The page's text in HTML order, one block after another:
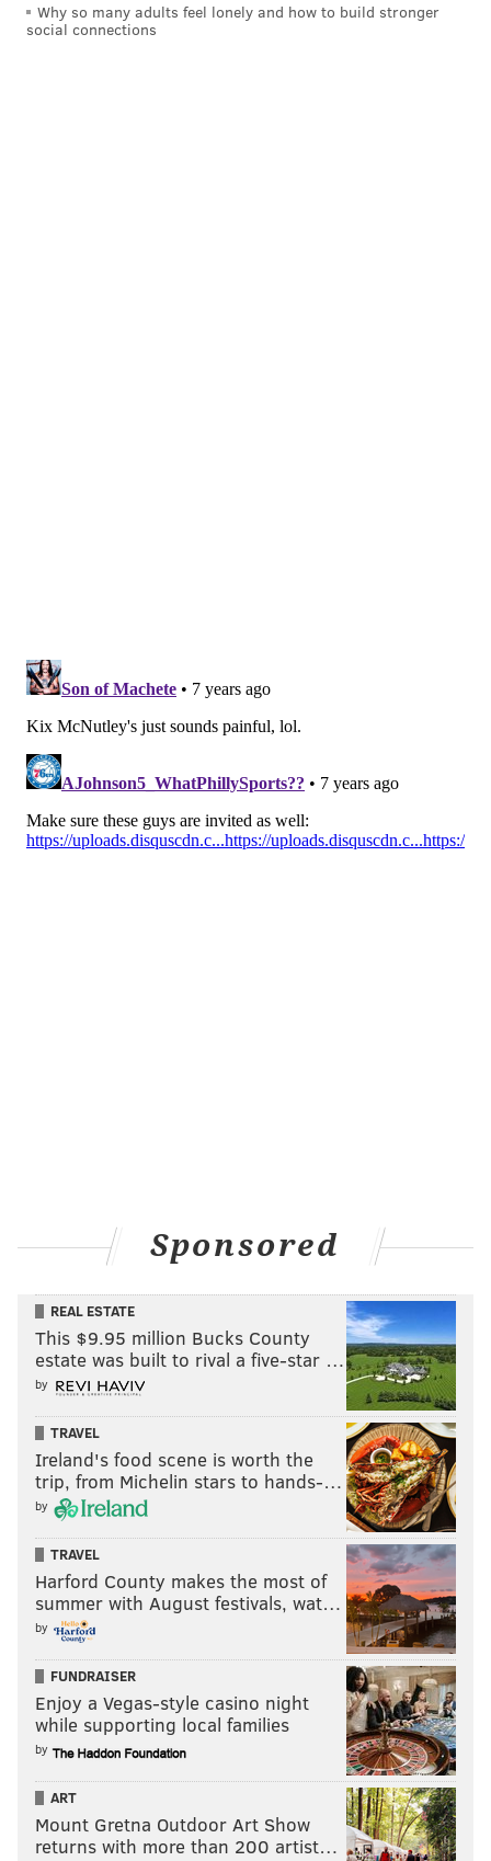
Why so many adults feel lonely and how to build stronger
social connections
Sponsored
REAL ESTATE
This $9.95 million Bucks County
estate was built to rival a five-star …
by
TRAVEL
Ireland's food scene is worth the
trip, from Michelin stars to hands-…
by
TRAVEL
Harford County makes the most of
summer with August festivals, wat…
by
FUNDRAISER
Enjoy a Vegas-style casino night
while supporting local families
by
ART
Mount Gretna Outdoor Art Show
returns with more than 200 artist…